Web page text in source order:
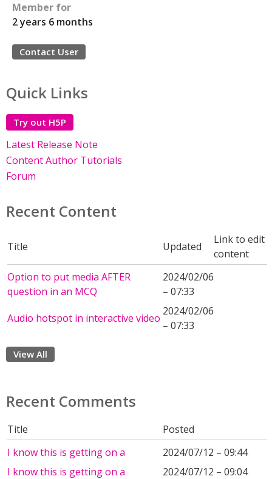
Member for
2 years 6 months
Contact User
Quick Links
Try out H5P
Latest Release Note
Content Author Tutorials
Forum
Recent Content
Title Updated
Link to edit
content
Option to put media AFTER
question in an MCQ
2024/02/06
– 07:33
Audio hotspot in interactive video
2024/02/06
– 07:33
View All
Recent Comments
Title
Posted
I know this is getting on a
2024/07/12 – 09:44
I know this is getting on a
2024/07/12 – 09:04